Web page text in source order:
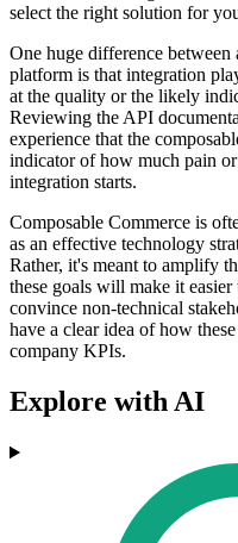
select the right solution for
One huge difference
platform is that integration
at the quality or the likely
Reviewing the API
experience that the
indicator of how much pain
integration starts.
Composable Commerce is
as an effective technology
Rather, it's meant to amplify
these goals will make it
convince non-technical
have a clear idea of how
company KPIs.
Explore with AI